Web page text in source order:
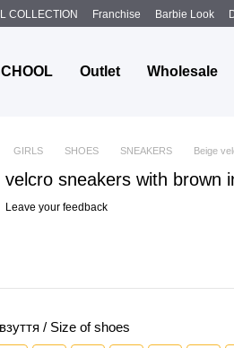
COLLECTION Franchise Barbie Look
Outlet Wholesale
GIRLS SHOES SNEAKERS Beige
velcro sneakers with brown
Leave your feedback
/ Size of shoes